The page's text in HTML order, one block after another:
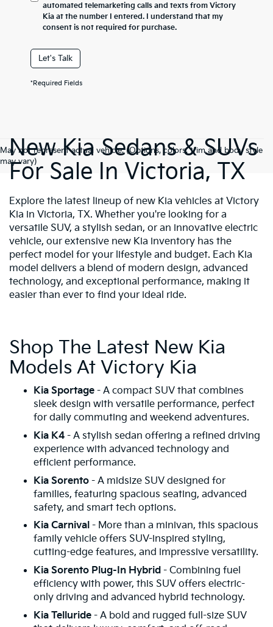
automated telemarketing calls and texts from Victory
Kia at the number I entered. I understand that my
consent is not required for purchase.
Let's Talk
*Required Fields
May not represent actual vehicle. (Options, colors, trim and body style
may vary)
New Kia Sedans & SUVs
For Sale In Victoria, TX
Explore the latest lineup of new Kia vehicles at Victory
Kia in Victoria, TX. Whether you're looking for a
versatile SUV, a stylish sedan, or an innovative electric
vehicle, our extensive new Kia inventory has the
perfect model for your lifestyle and budget. Each Kia
model delivers a blend of modern design, advanced
technology, and exceptional performance, making it
easier than ever to find your ideal ride.
Shop The Latest New Kia
Models At Victory Kia
Kia Sportage - A compact SUV that combines
sleek design with versatile performance, perfect
for daily commuting and weekend adventures.
Kia K4 - A stylish sedan offering a refined driving
experience with advanced technology and
efficient performance.
Kia Sorento - A midsize SUV designed for
families, featuring spacious seating, advanced
safety, and smart tech options.
Kia Carnival - More than a minivan, this spacious
family vehicle offers SUV-inspired styling,
cutting-edge features, and impressive versatility.
Kia Sorento Plug-In Hybrid - Combining fuel
efficiency with power, this SUV offers electric-
only driving and advanced hybrid technology.
Kia Telluride - A bold and rugged full-size SUV